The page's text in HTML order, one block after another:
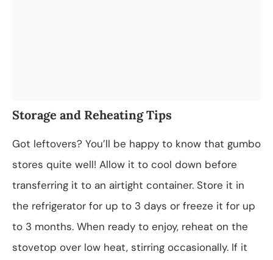
Storage and Reheating Tips
Got leftovers? You’ll be happy to know that gumbo
stores quite well! Allow it to cool down before
transferring it to an airtight container. Store it in
the refrigerator for up to 3 days or freeze it for up
to 3 months. When ready to enjoy, reheat on the
stovetop over low heat, stirring occasionally. If it